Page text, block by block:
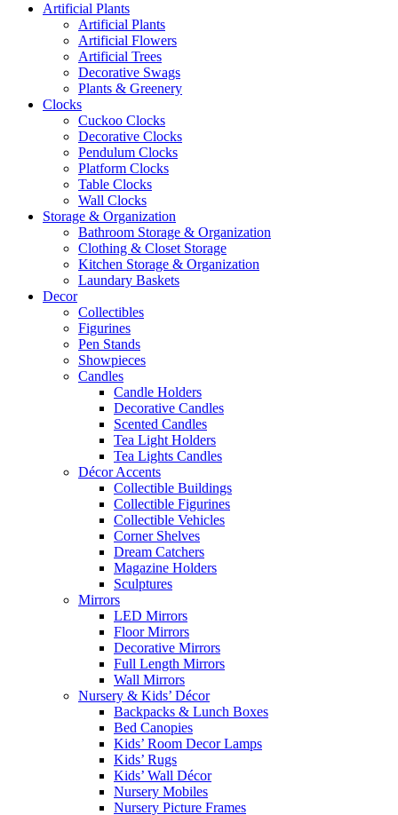
Artificial Plants
Artificial Plants
Artificial Flowers
Artificial Trees
Decorative Swags
Plants & Greenery
Clocks
Cuckoo Clocks
Decorative Clocks
Pendulum Clocks
Platform Clocks
Table Clocks
Wall Clocks
Storage & Organization
Bathroom Storage & Organization
Clothing & Closet Storage
Kitchen Storage & Organization
Laundary Baskets
Decor
Collectibles
Figurines
Pen Stands
Showpieces
Candles
Candle Holders
Decorative Candles
Scented Candles
Tea Light Holders
Tea Lights Candles
Décor Accents
Collectible Buildings
Collectible Figurines
Collectible Vehicles
Corner Shelves
Dream Catchers
Magazine Holders
Sculptures
Mirrors
LED Mirrors
Floor Mirrors
Decorative Mirrors
Full Length Mirrors
Wall Mirrors
Nursery & Kids’ Décor
Backpacks & Lunch Boxes
Bed Canopies
Kids’ Room Decor Lamps
Kids’ Rugs
Kids’ Wall Décor
Nursery Mobiles
Nursery Picture Frames